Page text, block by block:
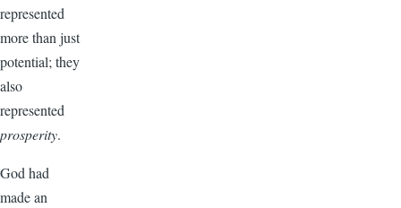
represented
more than just
potential; they
also
represented
prosperity.
God had
made an